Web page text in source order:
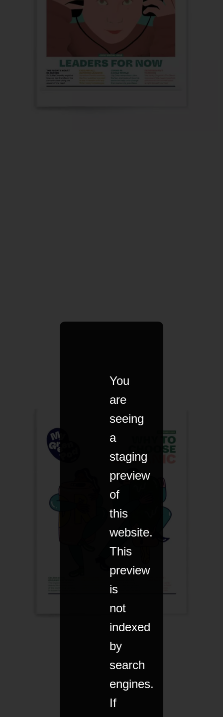
You
are
seeing
a
staging
preview
of
this
website.
This
preview
is
not
indexed
by
search
engines.
If